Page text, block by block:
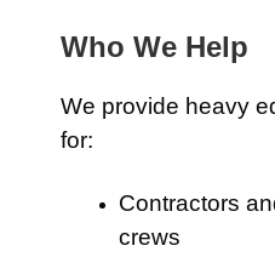
Who We Help
We provide heavy
for:
Contractors
crews